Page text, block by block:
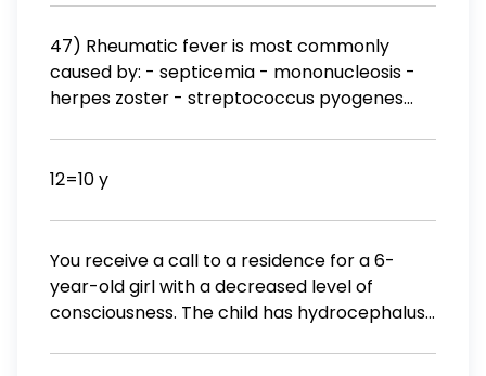
patient experiences poor efficacy. The
patient has an increased probability of
adverse reactions. The patient should
receive higher than typical dosing. We
leading zero if it applies. Do not use a trailing
zero.)
47) Rheumatic fever is most commonly
caused by: - septicemia - mononucleosis -
herpes zoster - streptococcus pyogenes
12=10 y
You receive a call to a residence for a 6-
year-old girl with a decreased level of
consciousness. The child has hydrocephalus